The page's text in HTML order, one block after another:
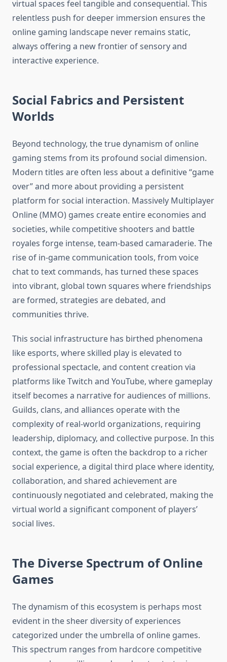
virtual spaces feel tangible and consequential. This
relentless push for deeper immersion ensures the
online gaming landscape never remains static,
always offering a new frontier of sensory and
interactive experience.
Social Fabrics and Persistent
Worlds
Beyond technology, the true dynamism of online
gaming stems from its profound social dimension.
Modern titles are often less about a definitive “game
over” and more about providing a persistent
platform for social interaction. Massively Multiplayer
Online (MMO) games create entire economies and
societies, while competitive shooters and battle
royales forge intense, team-based camaraderie. The
rise of in-game communication tools, from voice
chat to text commands, has turned these spaces
into vibrant, global town squares where friendships
are formed, strategies are debated, and
communities thrive.
This social infrastructure has birthed phenomena
like esports, where skilled play is elevated to
professional spectacle, and content creation via
platforms like Twitch and YouTube, where gameplay
itself becomes a narrative for audiences of millions.
Guilds, clans, and alliances operate with the
complexity of real-world organizations, requiring
leadership, diplomacy, and collective purpose. In this
context, the game is often the backdrop to a richer
social experience, a digital third place where identity,
collaboration, and shared achievement are
continuously negotiated and celebrated, making the
virtual world a significant component of players’
social lives.
The Diverse Spectrum of Online
Games
The dynamism of this ecosystem is perhaps most
evident in the sheer diversity of experiences
categorized under the umbrella of online games.
This spectrum ranges from hardcore competitive